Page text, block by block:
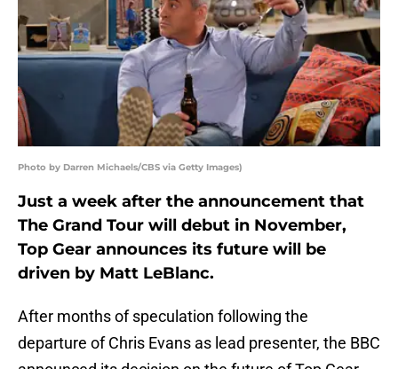
Photo by Darren Michaels/CBS via Getty Images)
Just a week after the announcement that
The Grand Tour will debut in November,
Top Gear announces its future will be
driven by Matt LeBlanc.
After months of speculation following the
departure of Chris Evans as lead presenter, the BBC